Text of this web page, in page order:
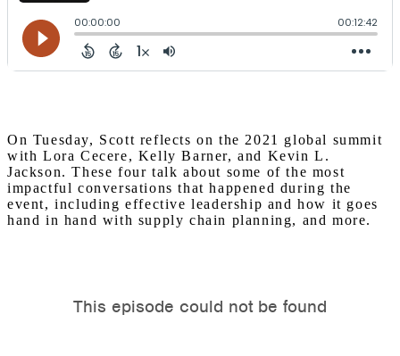
On Tuesday, Scott reflects on the 2021 global summit
with Lora Cecere, Kelly Barner, and Kevin L.
Jackson. These four talk about some of the most
impactful conversations that happened during the
event, including effective leadership and how it goes
hand in hand with supply chain planning, and more.